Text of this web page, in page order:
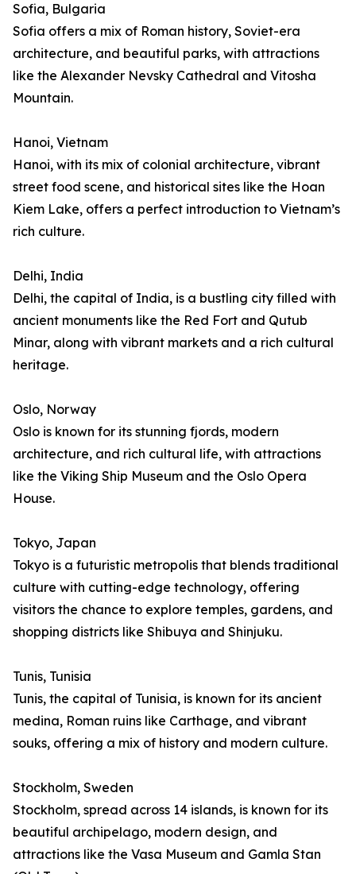
Sofia, Bulgaria
Sofia offers a mix of Roman history, Soviet-era
architecture, and beautiful parks, with attractions
like the Alexander Nevsky Cathedral and Vitosha
Mountain.
Hanoi, Vietnam
Hanoi, with its mix of colonial architecture, vibrant
street food scene, and historical sites like the Hoan
Kiem Lake, offers a perfect introduction to Vietnam’s
rich culture.
Delhi, India
Delhi, the capital of India, is a bustling city filled with
ancient monuments like the Red Fort and Qutub
Minar, along with vibrant markets and a rich cultural
heritage.
Oslo, Norway
Oslo is known for its stunning fjords, modern
architecture, and rich cultural life, with attractions
like the Viking Ship Museum and the Oslo Opera
House.
Tokyo, Japan
Tokyo is a futuristic metropolis that blends traditional
culture with cutting-edge technology, offering
visitors the chance to explore temples, gardens, and
shopping districts like Shibuya and Shinjuku.
Tunis, Tunisia
Tunis, the capital of Tunisia, is known for its ancient
medina, Roman ruins like Carthage, and vibrant
souks, offering a mix of history and modern culture.
Stockholm, Sweden
Stockholm, spread across 14 islands, is known for its
beautiful archipelago, modern design, and
attractions like the Vasa Museum and Gamla Stan